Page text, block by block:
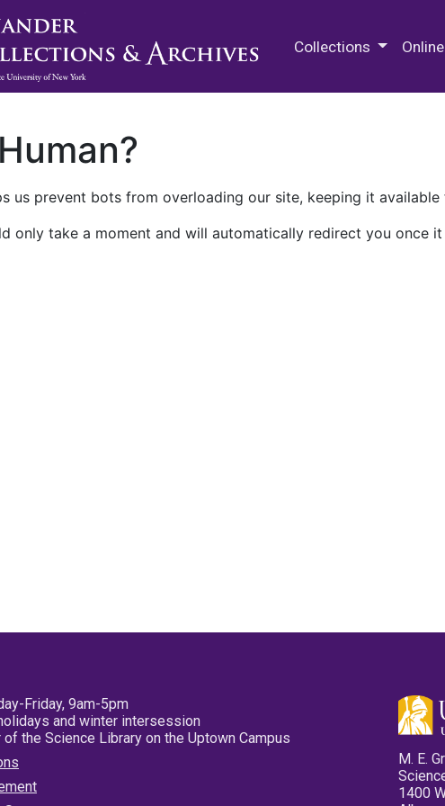
Collections
us prevent bots from overloading our site, keeping it available
only take a moment and will automatically redirect you once
Friday, 9am-5pm
and winter intersession
the Science Library on the Uptown Campus
M. E.
1400